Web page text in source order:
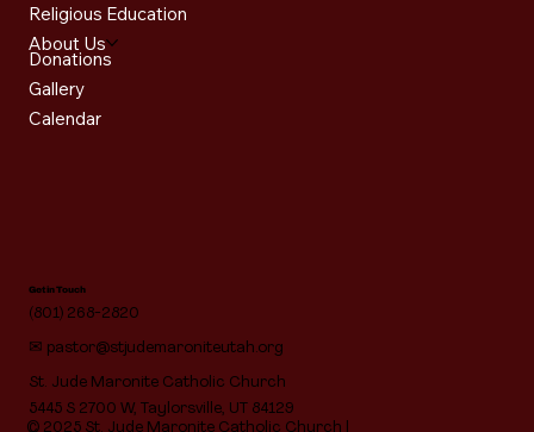
© 2025 St. Jude Maronite Catholic Church |
Religious Education
About Us
Donations
Gallery
Calendar
Get in Touch
(801) 268-2820
✉ pastor@stjudemaroniteutah.org
St. Jude Maronite Catholic Church
5445 S 2700 W, Taylorsville, UT 84129